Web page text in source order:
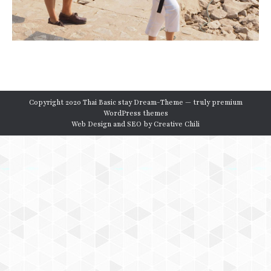
Copyright 2020 Thai Basic stay Dream-Theme — trulypremium
WordPress themes
Web Design and SEO byCreative Chili